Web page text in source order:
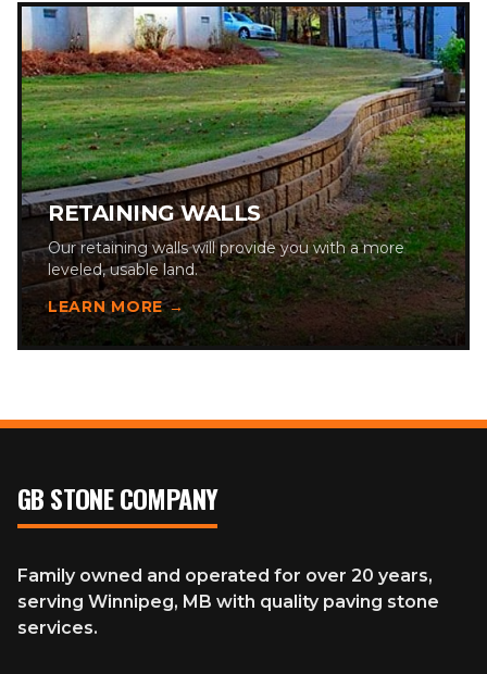
RETAINING WALLS
Our retaining walls will provide you with a more
leveled, usable land.
LEARN MORE →
GB STONE COMPANY
Family owned and operated for over 20 years,
serving Winnipeg, MB with quality paving stone
services.